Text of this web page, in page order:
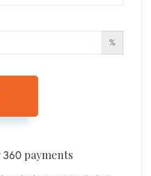
%
360 payments